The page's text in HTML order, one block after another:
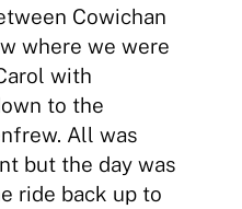
Cowichan
where we were
with
to the
All was
but the day was
ride back up to